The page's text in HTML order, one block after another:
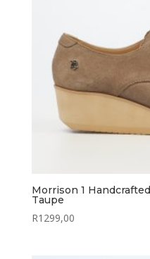
Morrison 1
Taupe
R1299,00